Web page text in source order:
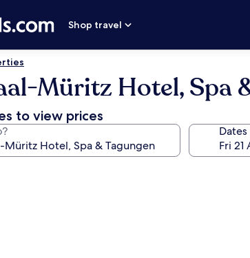
Shop travel
Müritz Hotel, Spa
to view prices
Dates